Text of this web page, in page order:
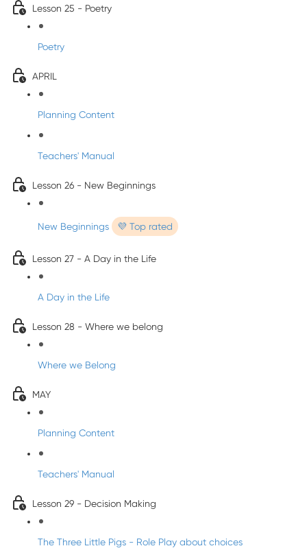
Lesson 25 - Poetry
Poetry
APRIL
Planning Content
Teachers' Manual
Lesson 26 - New Beginnings
New Beginnings 💜 Top rated
Lesson 27 - A Day in the Life
A Day in the Life
Lesson 28 - Where we belong
Where we Belong
MAY
Planning Content
Teachers' Manual
Lesson 29 - Decision Making
The Three Little Pigs - Role Play about choices